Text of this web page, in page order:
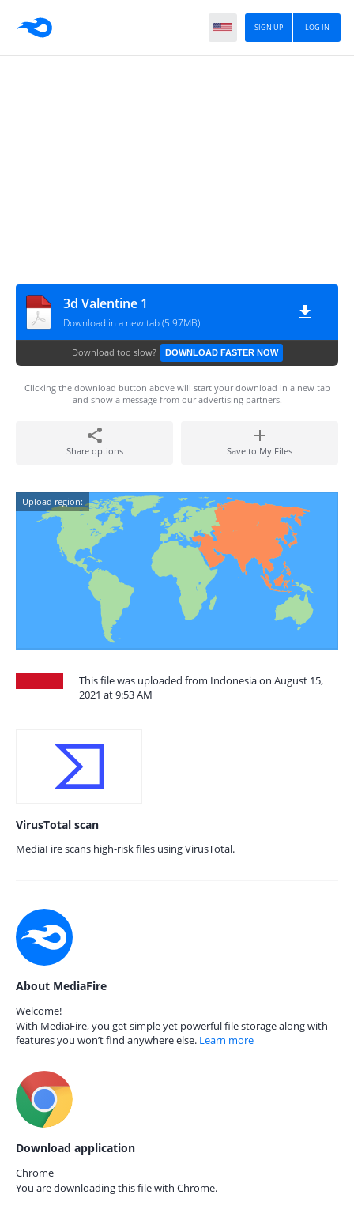
LOG IN
SIGN UP
3d Valentine 1
Download in a new tab (5.97MB)
Download too slow? DOWNLOAD FASTER NOW
Clicking the download button above will start your download in a new tab
and show a message from our advertising partners.
Share options Save to My Files
Upload region:
This file was uploaded from Indonesia on August 15,
2021 at 9:53 AM
VirusTotal scan
MediaFire scans high-risk files using VirusTotal.
About MediaFire
Welcome!
With MediaFire, you get simple yet powerful file storage along with
features you won’t find anywhere else. Learn more
Download application
Chrome
You are downloading this file with Chrome.